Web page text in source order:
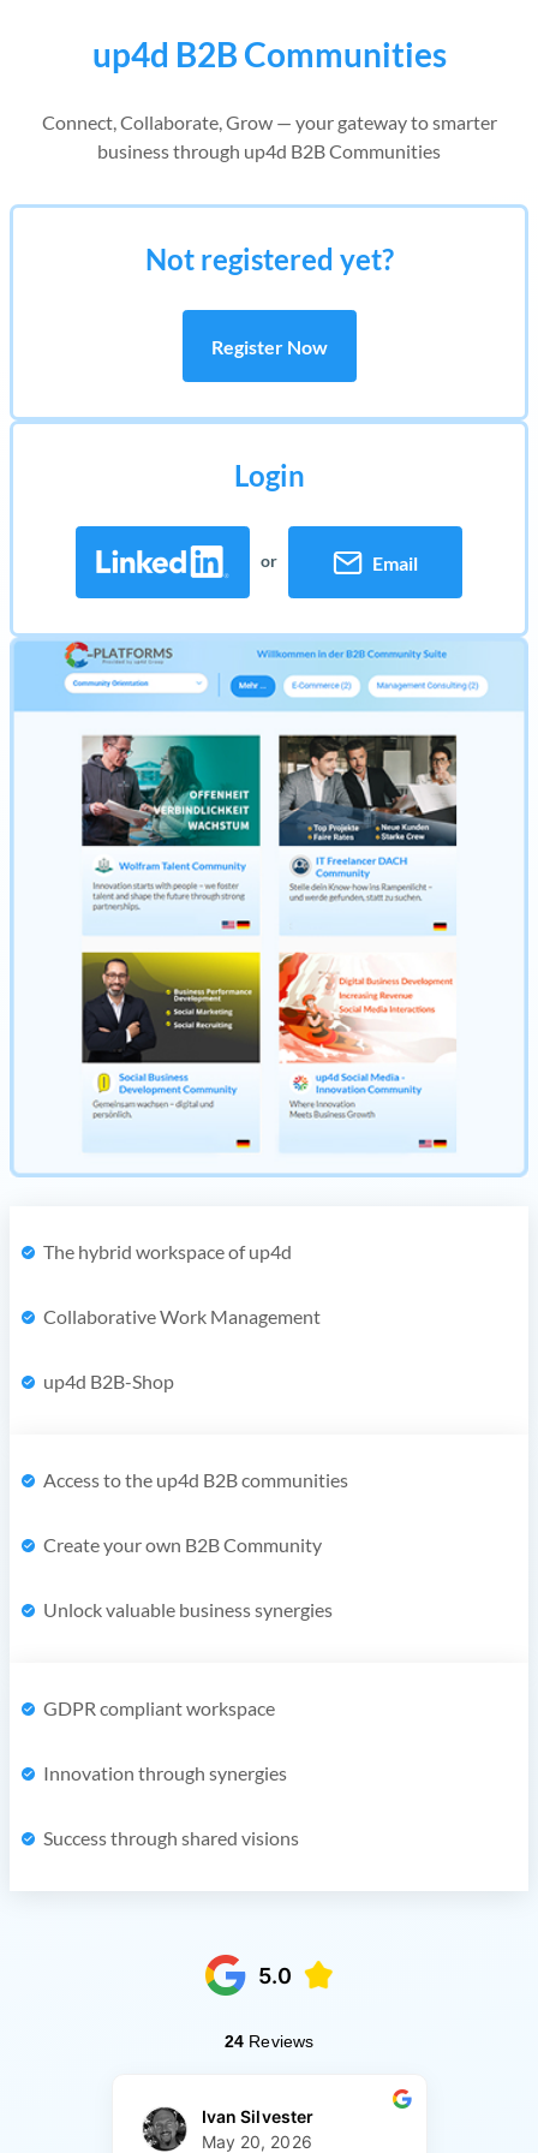
up4d B2B Communities
Connect, Collaborate, Grow — your gateway to smarter
business through up4d B2B Communities
Login
or Email
Not registered yet?
Register Now
The hybrid workspace of up4d
Collaborative Work Management
up4d B2B-Shop
Access to the up4d B2B communities
Create your own B2B Community
Unlock valuable business synergies
GDPR compliant workspace
Innovation through synergies
Success through shared visions